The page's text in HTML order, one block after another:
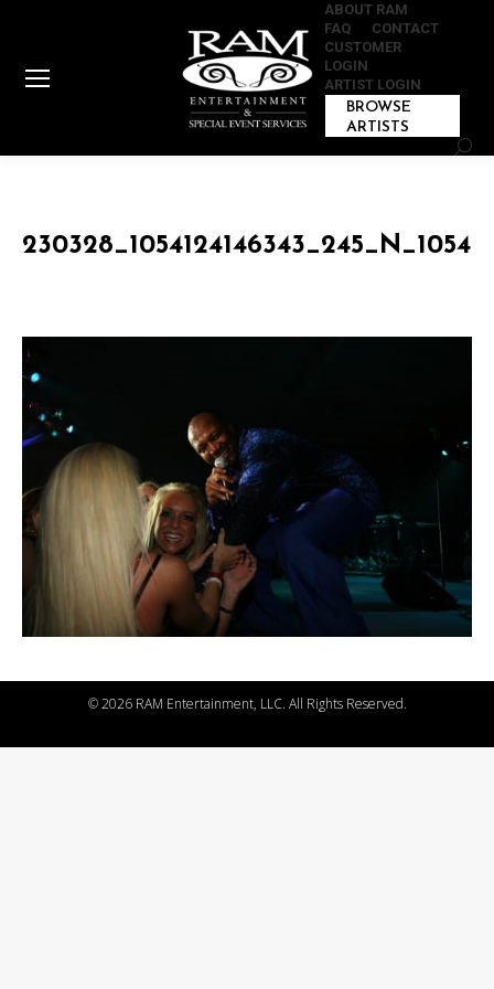
ABOUT RAM
FAQ
CONTACT
CUSTOMER
LOGIN
ARTIST LOGIN
BROWSE
ARTISTS
©2026 RAM Entertainment, LLC. All Rights Reserved.